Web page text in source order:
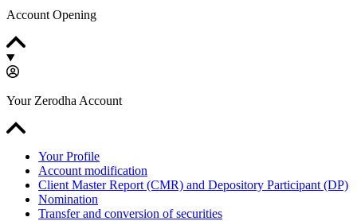
Account Opening
Your Zerodha Account
Your Profile
Account modification
Client Master Report (CMR) and Depository Participant (DP)
Nomination
Transfer and conversion of securities